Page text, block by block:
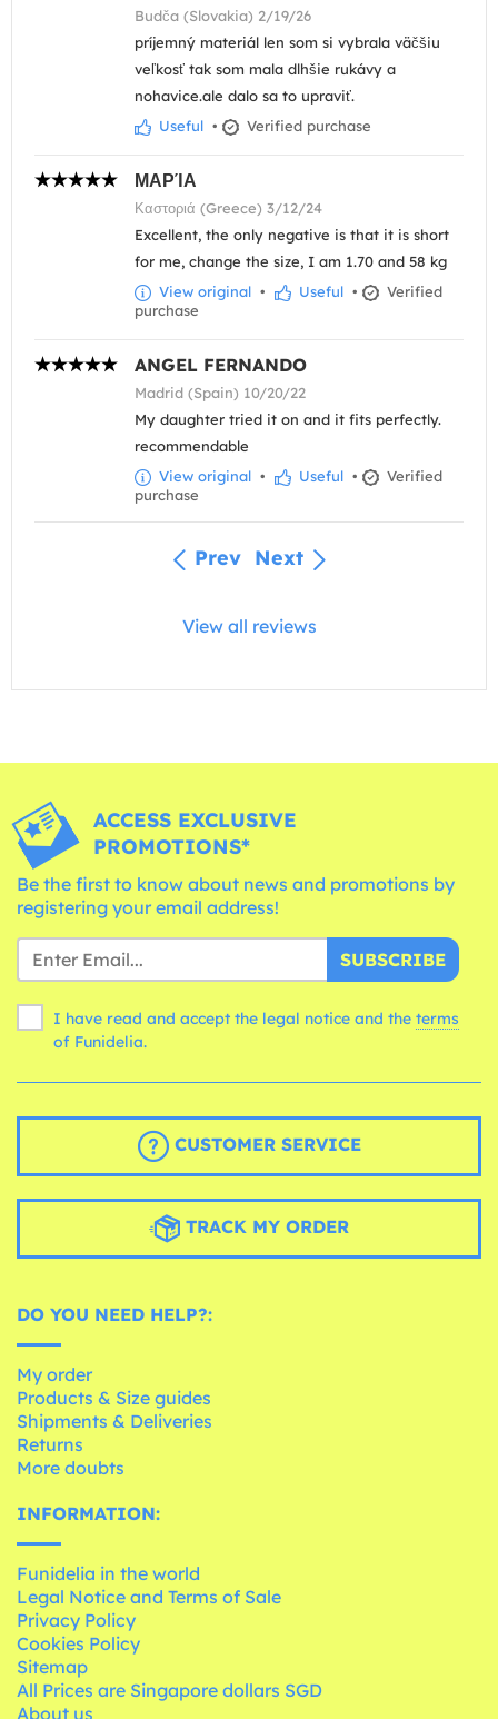
Budča (Slovakia) 2/19/26
príjemný materiál len som si vybrala väčšiu
veľkosť tak som mala dlhšie rukávy a
nohavice.ale dalo sa to upraviť.
Useful • Verified purchase
ΜΑΡΊΑ
Καστοριά (Greece) 3/12/24
Excellent, the only negative is that it is short
for me, change the size, I am 1.70 and 58 kg
View original • Useful •
Verified
purchase
ANGEL FERNANDO
Madrid (Spain) 10/20/22
My daughter tried it on and it fits perfectly.
recommendable
View original • Useful •
Verified
purchase
Prev Next
View all reviews
ACCESS EXCLUSIVE
PROMOTIONS*
Be the first to know about news and promotions by
registering your email address!
SUBSCRIBE
I have read and accept the legal notice and the terms
of Funidelia.
CUSTOMER SERVICE
TRACK MY ORDER
DO YOU NEED HELP?:
My order
Products & Size guides
Shipments & Deliveries
Returns
More doubts
INFORMATION:
Funidelia in the world
Legal Notice and Terms of Sale
Privacy Policy
Cookies Policy
Sitemap
All Prices are Singapore dollars SGD
About us